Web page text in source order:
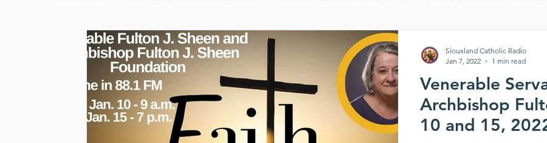
Bishop Heelan Sports Faith In Action Archives Siouxland Youth Group
2026 Juried Youth Art Festival Father Knows Best Life Plan
Venerable
Archbishop
10 and 15,
Siouxland Catholic Radio
Jan 7, 2022
1 min read